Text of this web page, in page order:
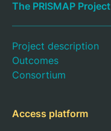
The PRISMAP Project
Project description
Outcomes
Consortium
Access platform